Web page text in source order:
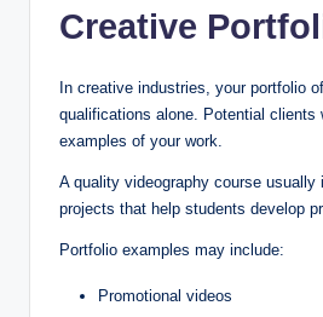
Creative
In creative industries, your portfolio
qualifications alone. Potential clients
examples of your work.
A quality videography course usually
projects that help students develop
Portfolio examples may include:
Promotional videos